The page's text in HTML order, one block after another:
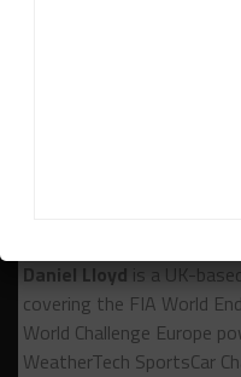
Daniel Lloyd is a UK-
covering the FIA World
World Challenge Europe
WeatherTech SportsCar